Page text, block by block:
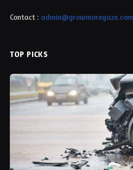
Contact : admin@growmoregaze.com
TOP PICKS